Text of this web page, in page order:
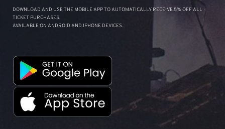
DOWNLOAD AND USE THE MOBILE APP TO AUTOMATICALLY RECEIVE 5% OFF ALL
TICKET PURCHASES.
AVAILABLE ON ANDROID AND IPHONE DEVICES.